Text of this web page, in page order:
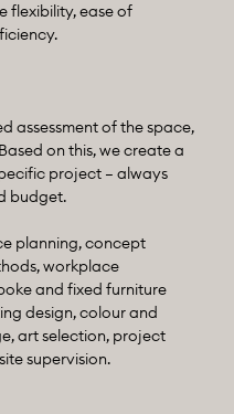
flexibility, ease of
assessment of the space,
on this, we create a
project – always
budget.
planning, concept
workplace
and fixed furniture
design, colour and
art selection, project
supervision.